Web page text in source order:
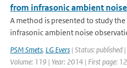
from infrasonic ambient
A method is presented to study the
infrasonic ambient noise
PSM Smets, LG Evers | Status: published
Volume: 119 | Year: 2014 | First page: